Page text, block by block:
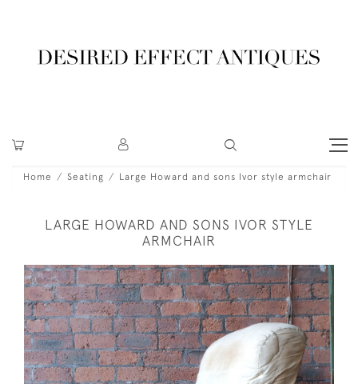
Home Seating Large Howard and sons Ivor style armchair
LARGE HOWARD AND SONS IVOR STYLE
ARMCHAIR